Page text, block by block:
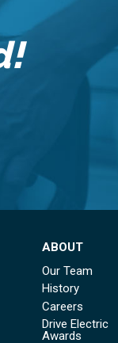
ABOUT
Our Team
History
Careers
Drive Electric
Awards